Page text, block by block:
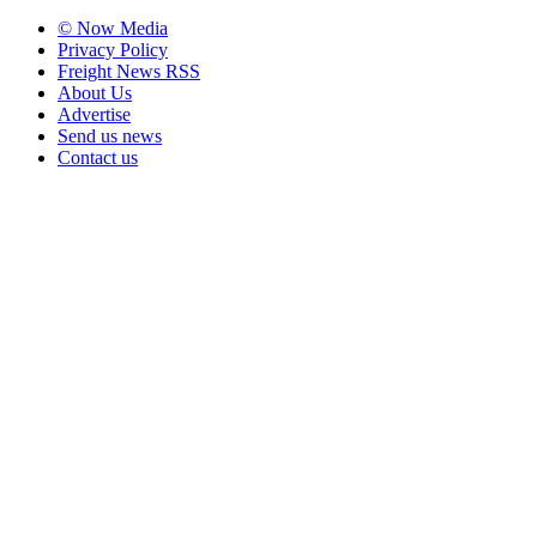
© Now Media
Privacy Policy
Freight News RSS
About Us
Advertise
Send us news
Contact us